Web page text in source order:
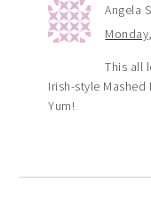
Angela
This all
Irish-style
Yum!